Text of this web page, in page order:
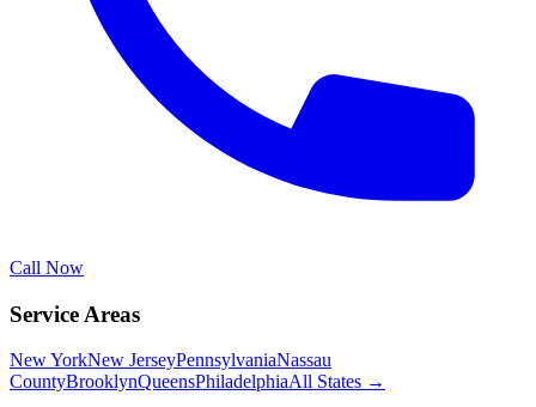
Call Now
Service Areas
New YorkNew JerseyPennsylvaniaNassau
CountyBrooklynQueensPhiladelphiaAll States →